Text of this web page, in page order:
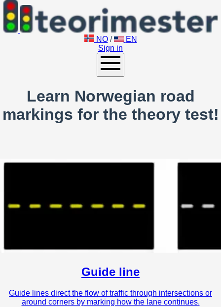
NO /
EN
Sign in
Learn Norwegian road
markings for the theory test!
Guide line
Guide lines direct the flow of traffic through intersections or
around corners by marking how the lane continues.